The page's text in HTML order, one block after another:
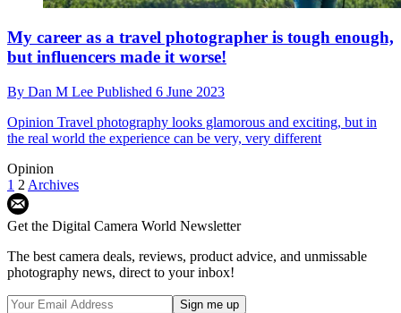
My career as a travel photographer is tough enough,
but influencers made it worse!
By Dan M Lee Published 6 June 2023
Opinion Travel photography looks glamorous and exciting, but in
the real world the experience can be very, very different
Opinion
1 2 Archives
Get the Digital Camera World Newsletter
The best camera deals, reviews, product advice, and unmissable
photography news, direct to your inbox!